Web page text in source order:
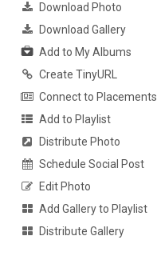
Download Photo
Download Gallery
Add to My Albums
Create TinyURL
Connect to Placements
Add to Playlist
Distribute Photo
Schedule Social Post
Edit Photo
Add Gallery to Playlist
Distribute Gallery